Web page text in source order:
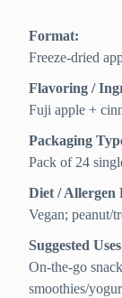
Format:
Freeze-dried
Flavoring /
Fuji apple +
Packaging
Pack of 24
Diet / Allergen
Vegan; peanut/
Suggested
On‑the‑go
smoothies/